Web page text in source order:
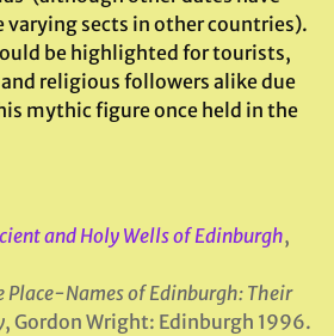
varying sects in other countries).
be highlighted for tourists,
religious followers alike due
mythic figure once held in the
and Holy Wells of Edinburgh,
Place-Names ofEdinburgh: Their
, Gordon Wright: Edinburgh 1996.